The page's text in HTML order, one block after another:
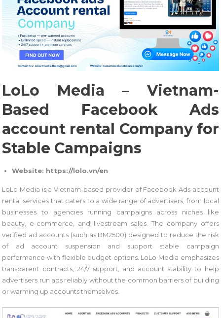
LoLo Media – Vietnam-
Based Facebook Ads
account rental Company for
Stable Campaigns
Website: https://lolo.vn/en
LoLo Media is a Vietnam-based provider of Facebook Ads account
rental services that caters to a wide range of advertisers, from local
businesses to agencies running campaigns across niches like
beauty, e-commerce, and livestream sales. The company offers
verified ad accounts (such as BM2500) designed to reduce the risk
of ad account suspension and support stable campaign
performance with flexible budget options. LoLo Media emphasizes
transparent contracts, 24/7 support, and account stability to help
advertisers run ads reliably without the common barriers of building
or warming up accounts themselves.